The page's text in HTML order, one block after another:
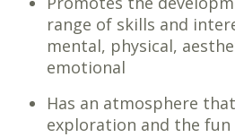
range of skills and
mental, physical,
emotional
Has an atmosphere
exploration and the